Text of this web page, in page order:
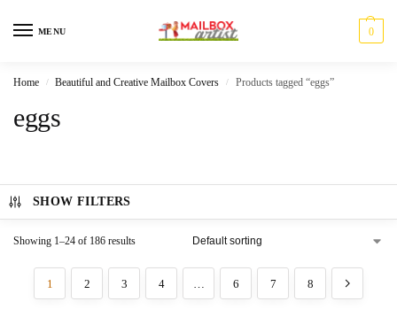
MENU 0
Home / Beautiful and Creative Mailbox Covers / Products tagged “eggs”
eggs
SHOW FILTERS
Showing 1–24 of 186 results
1 2 3 4 6 7 8